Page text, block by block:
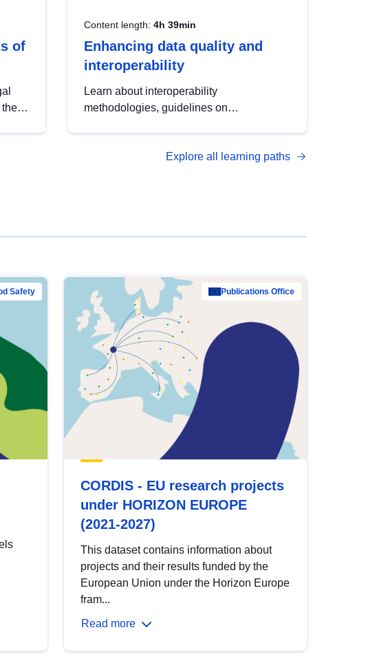
of
Content length: 4h 39min
Enhancing data quality and
interoperability
Learn about interoperability
methodologies, guidelines on
open data, from foundational quality
Explore all learning paths
Safety Publications Office
CORDIS - EU research projects
under HORIZON EUROPE
(2021-2027)
This dataset contains information about
projects and their results funded by the
European Union under the Horizon Europe
fram...
Read more